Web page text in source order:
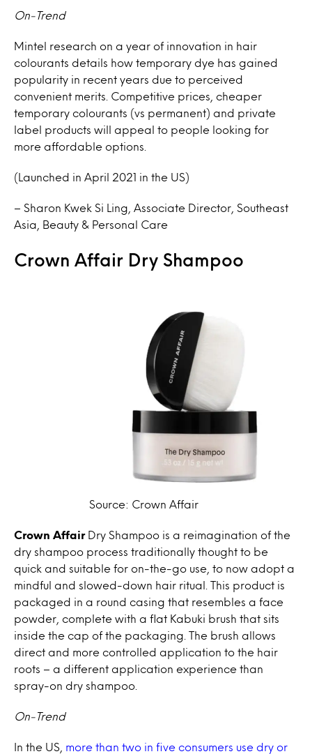
On-Trend
Mintel research on a year of innovation in hair
colourants details how temporary dye has gained
popularity in recent years due to perceived
convenient merits. Competitive prices, cheaper
temporary colourants (vs permanent) and private
label products will appeal to people looking for
more affordable options.
(Launched in April 2021 in the US)
– Sharon Kwek Si Ling, Associate Director, Southeast
Asia, Beauty & Personal Care
Crown Affair Dry Shampoo
Source: Crown Affair
Crown AffairDry Shampoo is a reimagination of the
dry shampoo process traditionally thought to be
quick and suitable for on-the-go use, to now adopt a
mindful and slowed-down hair ritual. This product is
packaged in a round casing that resembles a face
powder, complete with a flat Kabuki brush that sits
inside the cap of the packaging. The brush allows
direct and more controlled application to the hair
roots – a different application experience than
spray-on dry shampoo.
On-Trend
In the US, more than two in five consumers use dry or